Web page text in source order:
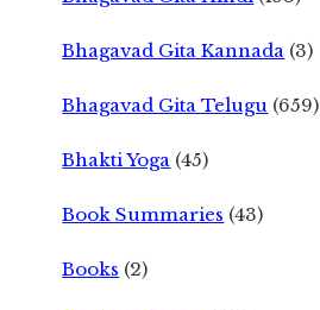
Bhagavad Gita Kannada (3)
Bhagavad Gita Telugu (659)
Bhakti Yoga (45)
Book Summaries (43)
Books (2)